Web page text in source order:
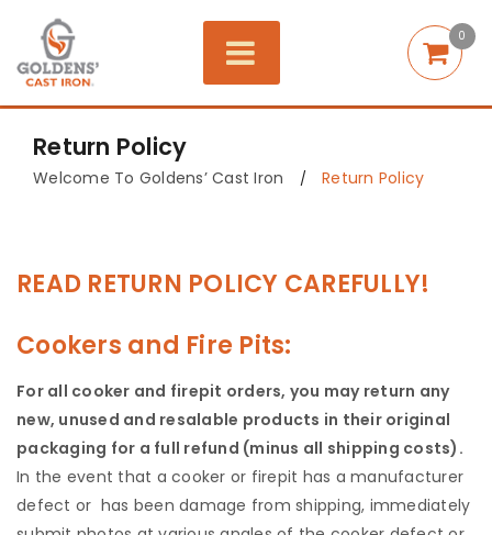
0
Return Policy
Welcome To Goldens’ Cast Iron / Return Policy
READ RETURN POLICY CAREFULLY!
Cookers and Fire Pits:
For all cooker and firepit orders, you may return any
new, unused and resalable products in their original
packaging for a full refund (minus all shipping costs).
In the event that a cooker or firepit has a manufacturer
defect or has been damage from shipping, immediately